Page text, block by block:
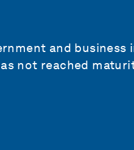
and business
not reached